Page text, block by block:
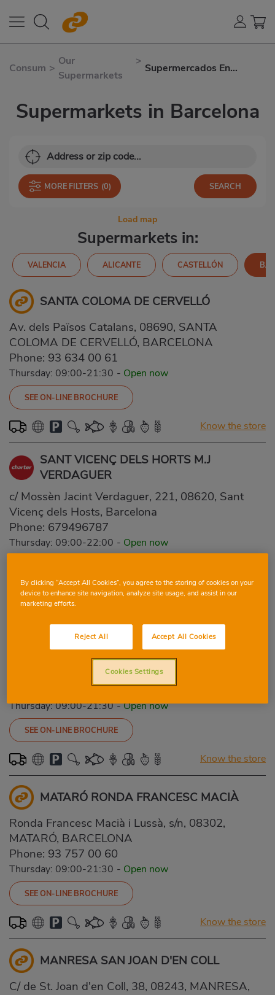
Consum >
Our
Supermarkets
>
Supermercados En
Supermarkets in Barcelona
MORE FILTERS (0)
Load map
Supermarkets in:
VALENCIA ALICANTE CASTELLÓN
SANTA COLOMA DE CERVELLÓ
Av. dels Països Catalans, 08690, SANTA
COLOMA DE CERVELLÓ, BARCELONA
Phone: 93 634 00 61
Thursday: 09:00-21:30 - Open now
SEE ON-LINE BROCHURE
Know the store
SANT VICENÇ DELS HORTS M.J
VERDAGUER
c/ Mossèn Jacint Verdaguer, 221, 08620, Sant
Vicenç dels Hosts, Barcelona
Phone: 679496787
Thursday: 09:00-22:00 - Open now
Know the store
GRANOLLERS PASSEIG MUNTANYA
Passeig Muntanya, 148, 08401, GRANOLLERS,
93 846 69 92
Thursday: 09:00-21:30 -Open now
SEE ON-LINE BROCHURE
Know the store
MATARÓ RONDA FRANCESC MACIÀ
Ronda Francesc Macià i Lussà, s/n, 08302,
MATARÓ, BARCELONA
Phone: 93 757 00 60
Thursday: 09:00-21:30 - Open now
SEE ON-LINE BROCHURE
Know the store
MANRESA SAN JOAN D'EN COLL
C/ de St. Joan d'en Coll, 38, 08243, MANRESA,
By clicking “Accept All Cookies”, you agree to the storing of cookies on your
device to enhance site navigation, analyze site usage, and assist in our
marketing efforts.
Reject All Accept All Cookies
Cookies Settings